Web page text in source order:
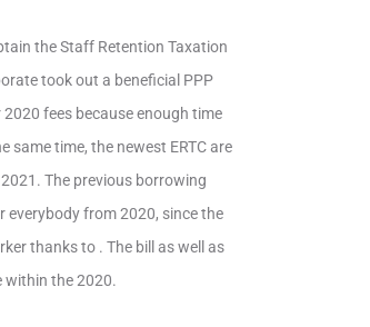
the Staff Retention Taxation
took out a beneficial PPP
fees because enough time
same time, the newest ERTC are
The previous borrowing
everybody from 2020, since the
thanks to . The bill as well as
within the 2020.